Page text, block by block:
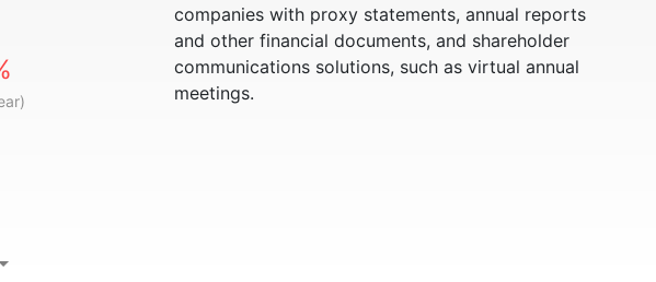
companies with proxy statements, annual reports
and other financial documents, and shareholder
communications solutions, such as virtual annual
meetings.